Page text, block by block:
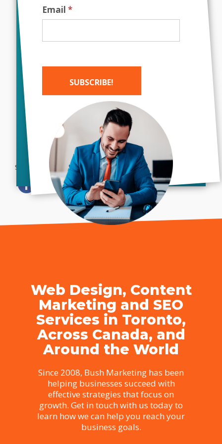
others by clicking on the social media
icons below!
Bush Marketing|Web Design
Company Toronto| SEO Company
Toronto
| Call Today!
Share this...
Web Design, Content
Marketing and SEO
Services in Toronto,
Across Canada, and
Around the World
Since 2008, Bush Marketing has been
helping businesses succeed with
effective strategies that focus on
growth. Get in touch with us today to
learn how we can help you reach your
business goals.
Email *
SUBSCRIBE!
Alternative: